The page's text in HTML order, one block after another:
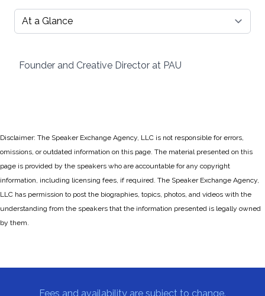
Select a tab
Founder and Creative Director at PAU
Disclaimer: The Speaker Exchange Agency, LLC is not responsible for errors,
omissions, or outdated information on this page. The material presented on this
page is provided by the speakers who are accountable for any copyright
information, including licensing fees, if required. The Speaker Exchange Agency,
LLC has permission to post the biographies, topics, photos, and videos with the
understanding from the speakers that the information presented is legally owned
by them.
Fees and availability are subject to change.